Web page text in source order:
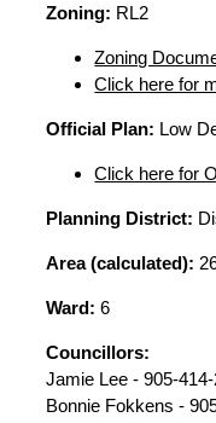
Zoning: RL2
Zoning
Click here for
Official Plan: Low
Click here for
Planning District:
Area (calculated):
Ward: 6
Councillors:
Jamie Lee - 905-
Bonnie Fokkens -